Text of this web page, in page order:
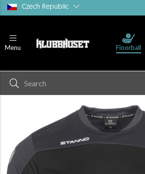
Czech Republic
Menu
T-shirts Shorts
Floorball